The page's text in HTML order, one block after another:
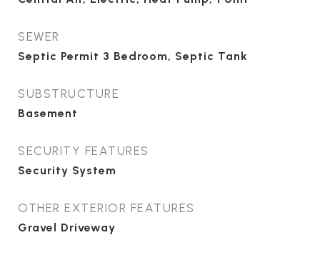
SEWER
Septic Permit 3 Bedroom, Septic Tank
SUBSTRUCTURE
Basement
SECURITY FEATURES
Security System
OTHER EXTERIOR FEATURES
Gravel Driveway